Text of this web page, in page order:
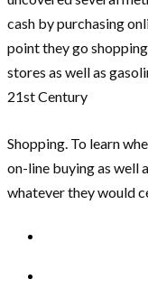
cash by purchasing
point they go
stores as well as
21st Century
Shopping. To learn
on-line buying as well
whatever they would